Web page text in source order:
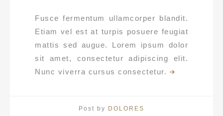
Fusce fermentum ullamcorper blandit.
Etiam vel est at turpis posuere feugiat
mattis sed augue. Lorem ipsum dolor
sit amet, consectetur adipiscing elit.
Nunc viverra cursus consectetur.
Post by DOLORES